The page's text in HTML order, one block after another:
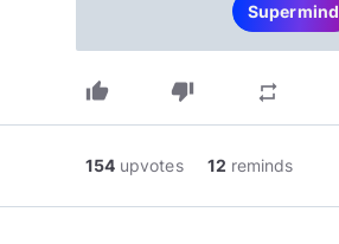
Supermind
thumb_up thumb_down repeat
154 upvotes 12 reminds